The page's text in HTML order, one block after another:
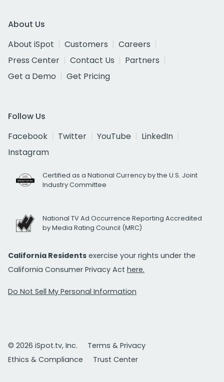
About Us
About iSpot
Customers
Careers
Press Center
Contact Us
Partners
Get a Demo
Get Pricing
Follow Us
Facebook
Twitter YouTube
LinkedIn
Instagram
Certified as a National Currency by the U.S. Joint
Industry Committee
National TV Ad Occurrence Reporting Accredited
by Media Rating Council (MRC)
California Residents exercise your rights under the
California Consumer Privacy Act here.
Do Not Sell My Personal Information
© 2026 iSpot.tv, Inc.
Terms & Privacy
Ethics & Compliance
Trust Center